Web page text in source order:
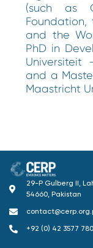
(such as
Foundation,
and the
PhD in
Universiteit
and a
Maastricht
29-P Gulberg II,
54660, Pakistan
+92 (0) 42 3577